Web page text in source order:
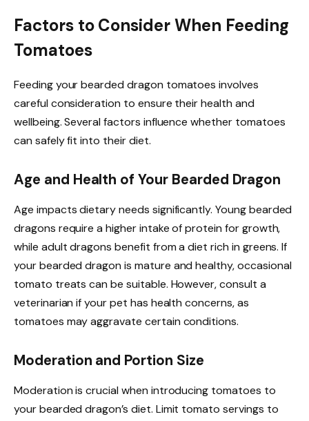
Factors to Consider When Feeding
Tomatoes
Feeding your bearded dragon tomatoes involves
careful consideration to ensure their health and
wellbeing. Several factors influence whether tomatoes
can safely fit into their diet.
Age and Health of Your Bearded Dragon
Age impacts dietary needs significantly. Young bearded
dragons require a higher intake of protein for growth,
while adult dragons benefit from a diet rich in greens. If
your bearded dragon is mature and healthy, occasional
tomato treats can be suitable. However, consult a
veterinarian if your pet has health concerns, as
tomatoes may aggravate certain conditions.
Moderation and Portion Size
Moderation is crucial when introducing tomatoes to
your bearded dragon’s diet. Limit tomato servings to